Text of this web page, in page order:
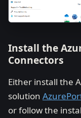
Install the
Connectors
Either install the
solution
or follow the